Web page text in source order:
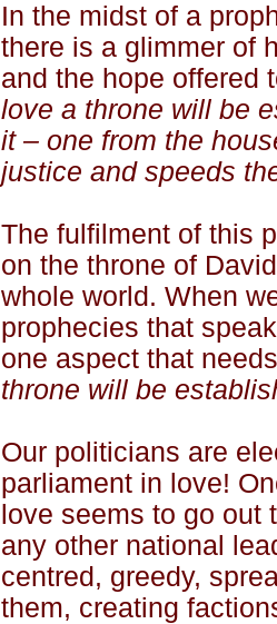
In the midst of a
there is a glimmer of
and the hope offered
love a throne will be
it – one from the
justice and speeds
The fulfilment of this
on the throne of
whole world. When
prophecies that
one aspect that
throne will be
Our politicians are
parliament in love!
love seems to go
any other national
centred, greedy,
them, creating